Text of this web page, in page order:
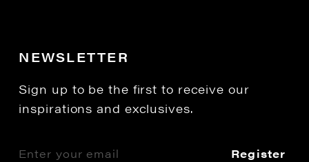
NEWSLETTER
Sign up to be the first to receive our
inspirations and exclusives.
Register